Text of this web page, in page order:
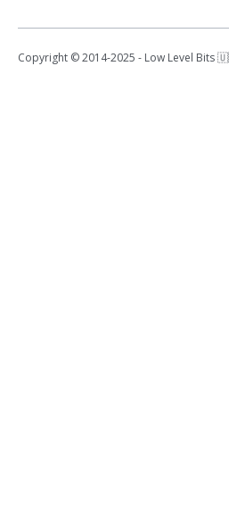
Copyright © 2014-2025 - Low Level Bits